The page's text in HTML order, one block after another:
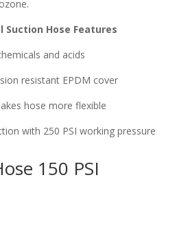
Suction Hose Features
and acids
resistant EPDM cover
hose more flexible
with 250 PSI working pressure
150 PSI